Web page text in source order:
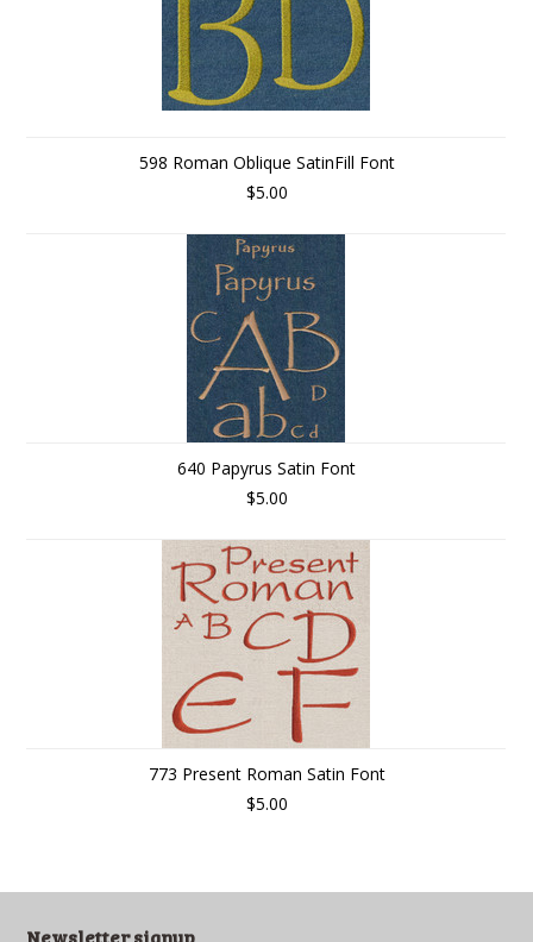
598 Roman Oblique SatinFill Font
$5.00
640 Papyrus Satin Font
$5.00
773 Present Roman Satin Font
$5.00
Newsletter signup